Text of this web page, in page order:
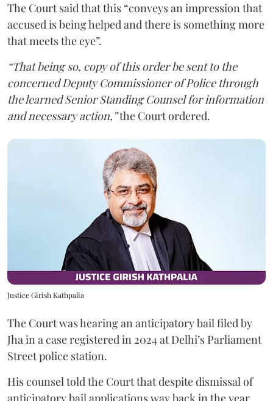
The Court said that this “conveys an impression that
accused is being helped and there is something more
that meets the eye”.
“That being so, copy of this order be sent to the
concerned Deputy Commissioner of Police through
the learned Senior Standing Counsel for information
and necessary action,”the Court ordered.
Justice Girish Kathpalia
The Court was hearing an anticipatory bail filed by
Jha in a case registered in 2024 at Delhi’s Parliament
Street police station.
His counsel told the Court that despite dismissal of
anticipatory bail applications way back in the year